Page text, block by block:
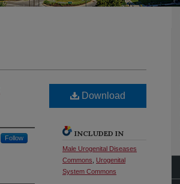
Follow
Download
INCLUDED IN
Male Urogenital Diseases
Commons
Urogenital
System Commons